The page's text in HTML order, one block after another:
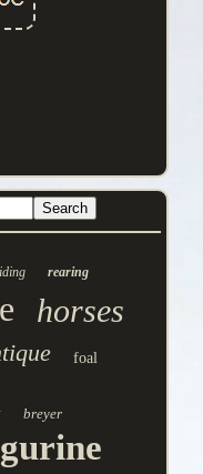
rearing
horses
foal
breyer